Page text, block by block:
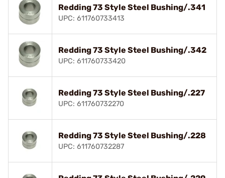
Redding 73 Style Steel Bushing/.341
UPC: 611760733413
Redding 73 Style Steel Bushing/.342
UPC: 611760733420
Redding 73 Style Steel Bushing/.227
UPC: 611760732270
Redding 73 Style Steel Bushing/.228
UPC: 611760732287